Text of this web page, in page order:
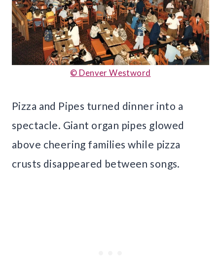
© Denver Westword
Pizza and Pipes turned dinner into a
spectacle. Giant organ pipes glowed
above cheering families while pizza
crusts disappeared between songs.